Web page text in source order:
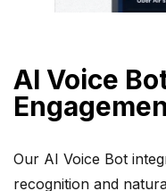
AI Voice
Our AI Voice Bot
recognition and